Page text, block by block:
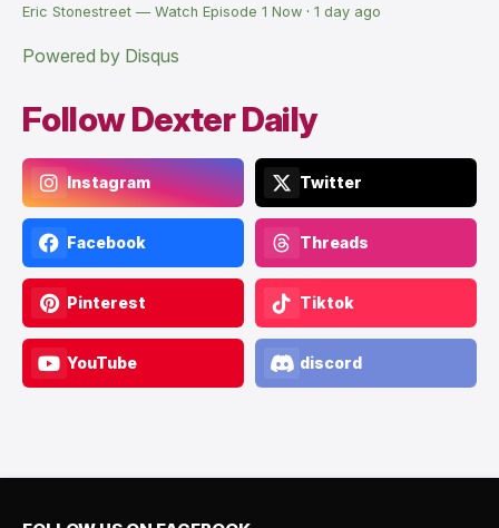
Eric Stonestreet — Watch Episode 1 Now · 1 day ago
Powered by Disqus
Follow Dexter Daily
Instagram Twitter
Facebook Threads
Pinterest Tiktok
YouTube discord